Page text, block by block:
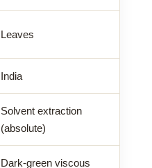
Leaves
India
Solvent extraction
(absolute)
Dark-green viscous